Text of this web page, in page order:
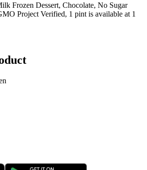
Frozen Dessert, Chocolate, No Sugar
Project Verified, 1 pint is available at 1